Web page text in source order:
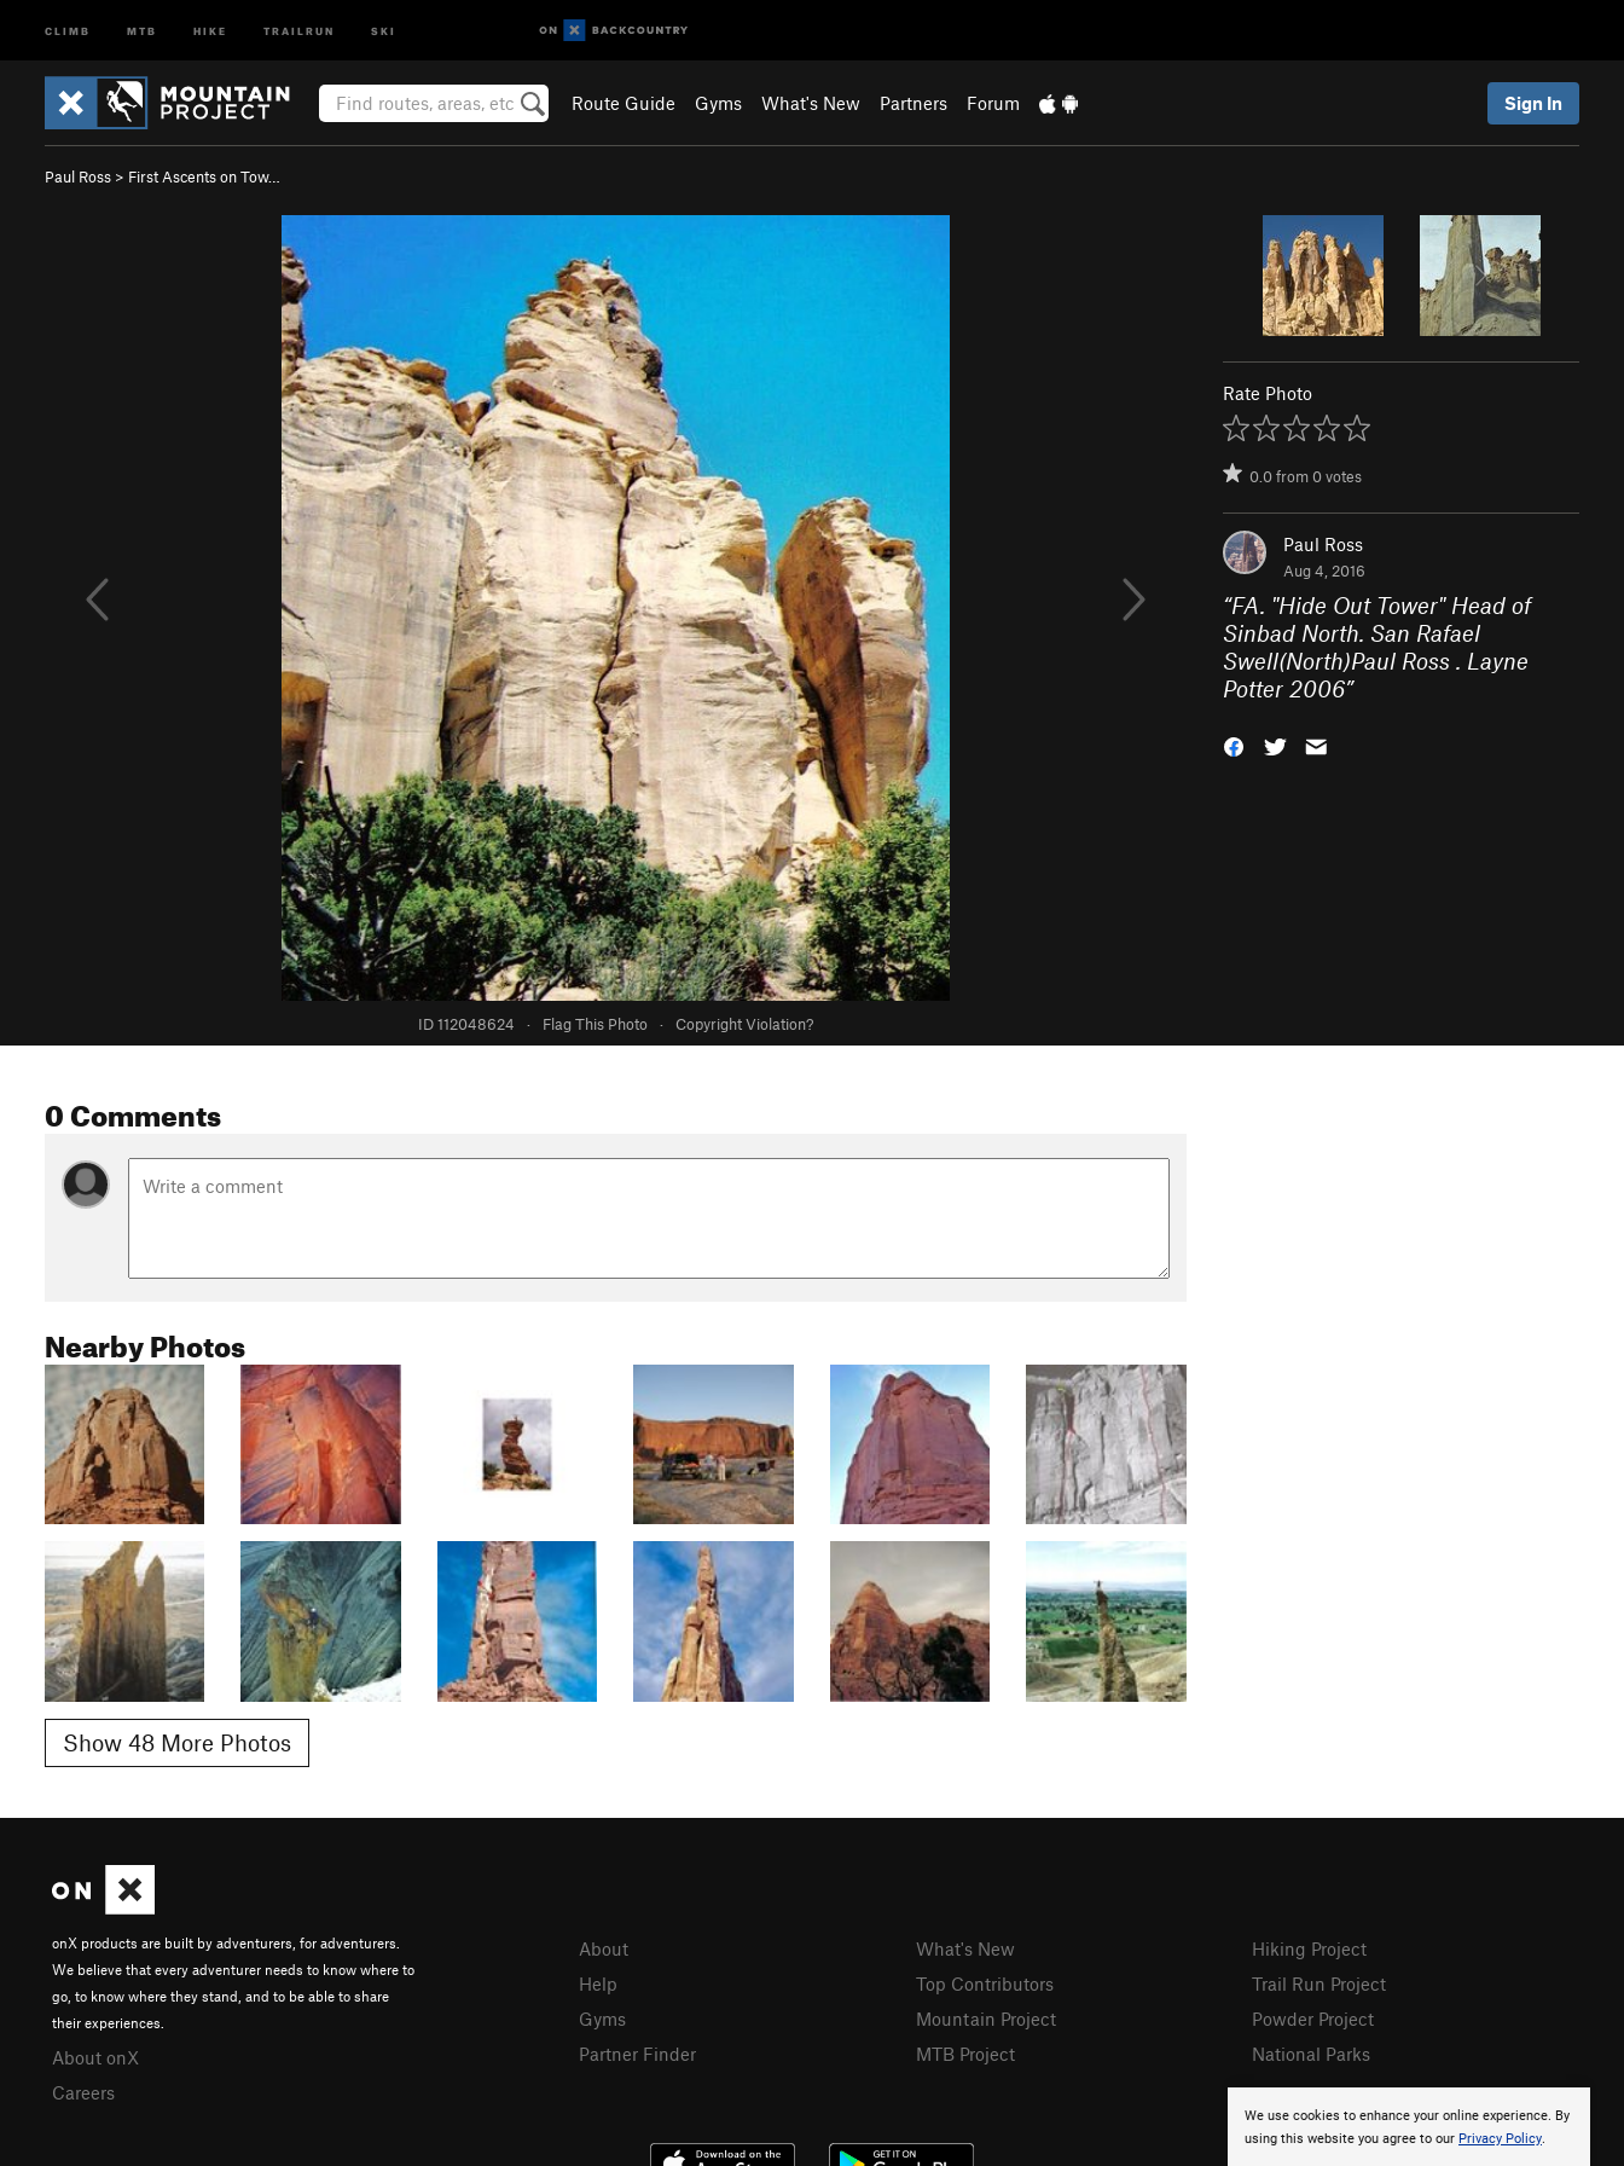
CLIMB MTB HIKE TRAILRUN SKI
Route Guide Gyms What's New Partners Forum Sign In
Paul Ross > First Ascents on Tow…
ID 112048624 · Flag This Photo · Copyright Violation?
Rate Photo
0.0from0votes
Paul Ross
Aug 4, 2016
“FA. "Hide Out Tower" Head of
Sinbad North. San Rafael
Swell(North)Paul Ross . Layne
Potter 2006”
0 Comments
Nearby Photos
Show 48 More Photos
We use cookies to enhance your online experience. By
using this website you agree to our Privacy Policy.
onX products are built by adventurers, for adventurers.
We believe that every adventurer needs to know where to
go, to know where they stand, and to be able to share
their experiences.
About onX
Careers
About
Help
Gyms
Partner Finder
What's New
Top Contributors
Mountain Project
MTB Project
Hiking Project
Trail Run Project
Powder Project
National Parks